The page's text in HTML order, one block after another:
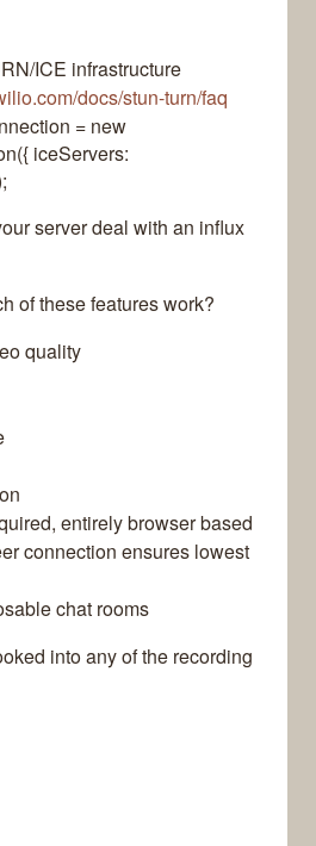
ICE infrastructure
docs/stun-turn/faq
= new
iceServers:
server deal with an influx
of these features work?
quality
entirely browser based
connection ensures lowest
chat rooms
into any of the recording